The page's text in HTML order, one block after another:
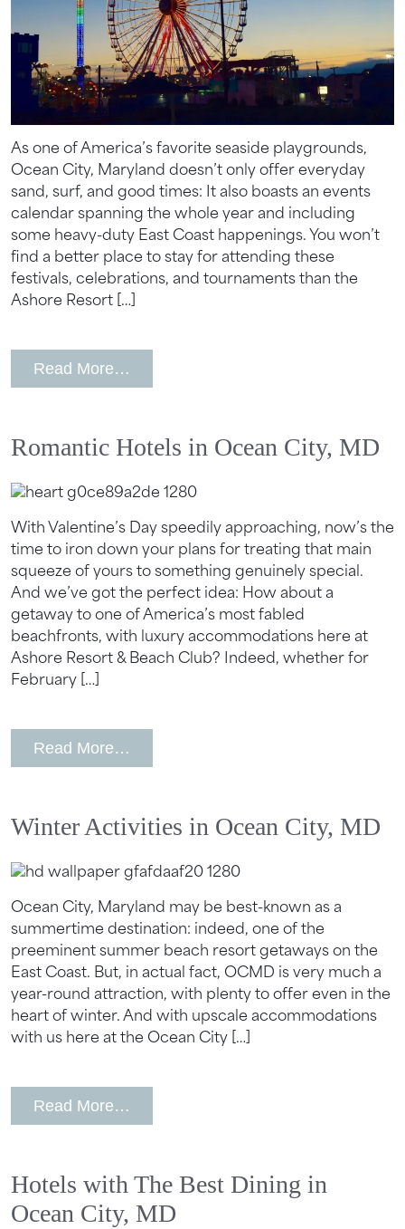
Wait! Your Ocean City Escape Awaits...
Can we email
your booking
details to you?
Don't leave your beach retreat unfinished.
Let us email your booking details so you
can pick up where you left off and secure
the only true resort experience in Ocean
As one of America’s favorite seaside playgrounds,
Ocean City, Maryland doesn’t only offer everyday
sand, surf, and good times: It also boasts an events
calendar spanning the whole year and including
some heavy-duty East Coast happenings. You won’t
find a better place to stay for attending these
festivals, celebrations, and tournaments than the
Ashore Resort […]
Read More…
Romantic Hotels in Ocean City, MD
With Valentine’s Day speedily approaching, now’s the
time to iron down your plans for treating that main
squeeze of yours to something genuinely special.
And we’ve got the perfect idea: How about a
getaway to one of America’s most fabled
beachfronts, with luxury accommodations here at
Ashore Resort & Beach Club? Indeed, whether for
February […]
Read More…
Winter Activities in Ocean City, MD
Ocean City, Maryland may be best-known as a
summertime destination: indeed, one of the
preeminent summer beach resort getaways on the
East Coast. But, in actual fact, OCMD is very much a
year-round attraction, with plenty to offer even in the
heart of winter. And with upscale accommodations
with us here at the Ocean City […]
Read More…
Hotels with The Best Dining in
Ocean City, MD